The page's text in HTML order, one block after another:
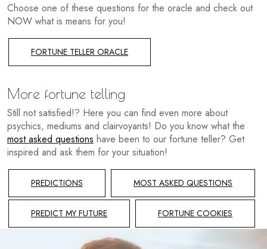
Choose one of these questions for the oracle and check out
NOW what is means for you!
FORTUNE TELLER ORACLE
More fortune telling
Still not satisfied!? Here you can find even more about
psychics, mediums and clairvoyants! Do you know what the
most asked questions have been to our fortune teller? Get
inspired and ask them for your situation!
PREDICTIONS MOST ASKED QUESTIONS
PREDICT MY FUTURE FORTUNE COOKIES